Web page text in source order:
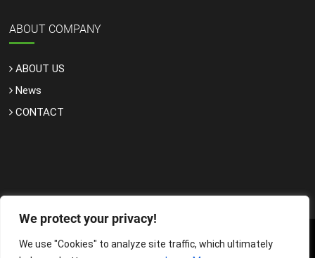
We protect your privacy!
We use "Cookies" to analyze site traffic, which ultimately
ABOUT COMPANY
ABOUT US
News
CONTACT
Copyright © 2025, Internet Services LLC. All rights reserved.